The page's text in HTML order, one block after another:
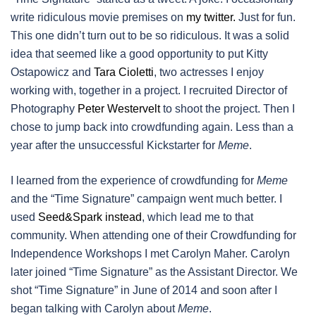
write ridiculous movie premises on my twitter. Just for fun.
This one didn’t turn out to be so ridiculous. It was a solid
idea that seemed like a good opportunity to put Kitty
Ostapowicz and Tara Cioletti, two actresses I enjoy
working with, together in a project. I recruited Director of
Photography Peter Westerveltto shoot the project. Then I
chose to jump back into crowdfunding again. Less than a
year after the unsuccessful Kickstarter for Meme.
I learned from the experience of crowdfunding for Meme
and the “Time Signature” campaign went much better. I
used Seed&Spark instead, which lead me to that
community. When attending one of their Crowdfunding for
Independence Workshops I met Carolyn Maher. Carolyn
later joined “Time Signature” as the Assistant Director. We
shot “Time Signature” in June of 2014 and soon after I
began talking with Carolyn aboutMeme.